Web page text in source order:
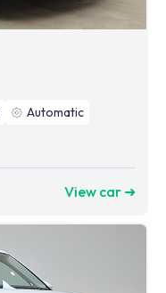
Automatic
View car ➜